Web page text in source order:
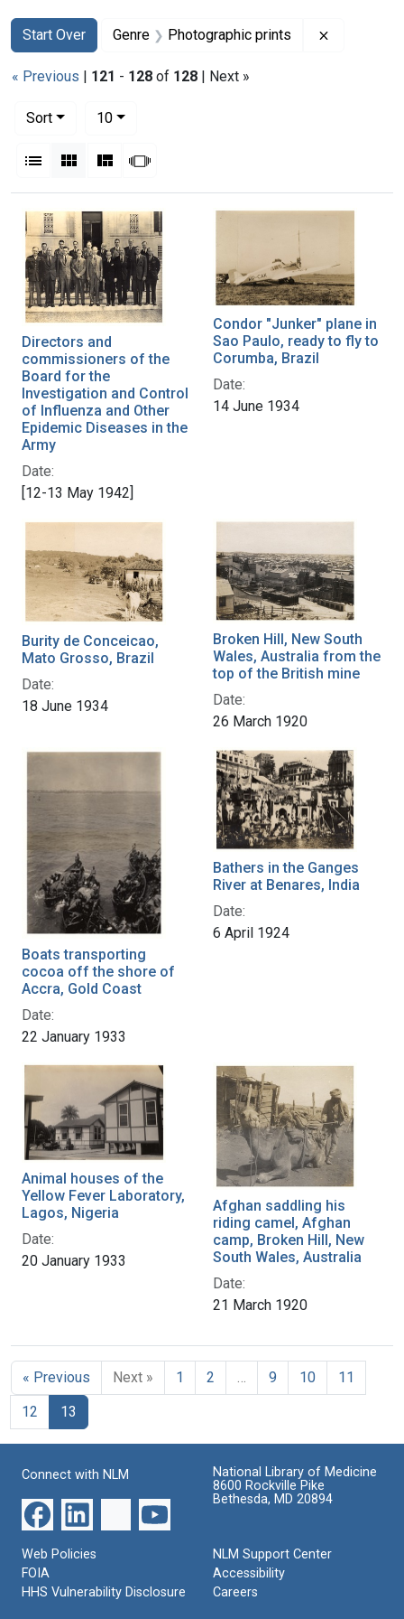
Search
Search Constraints
Start Over
You searched for:Genre Photographic prints
« Previous | 121 - 128 of 128 | Next »
Sort
10per page
List Gallery MasonrySlideshow
Search Results
Directors and
commissioners of the
Board for the
Investigation and Control
of Influenza and Other
Epidemic Diseases in the
Army
Date:
[12-13 May 1942]
Condor "Junker" plane in
Sao Paulo, ready to fly to
Corumba, Brazil
Date:
14 June 1934
Burity de Conceicao,
Mato Grosso, Brazil
Date:
18 June 1934
Broken Hill, New South
Wales, Australia from the
top of the British mine
Date:
26 March 1920
Boats transporting
cocoa off the shore of
Accra, Gold Coast
Date:
22 January 1933
Bathers in the Ganges
River at Benares, India
Date:
6 April 1924
Animal houses of the
Yellow Fever Laboratory,
Lagos, Nigeria
Date:
20 January 1933
Afghan saddling his
riding camel, Afghan
camp, Broken Hill, New
South Wales, Australia
Date:
21 March 1920
« Previous Next » 1 2 … 9 10
11
12
13
Connect with NLM
National Library of Medicine
8600 Rockville Pike
Bethesda, MD 20894
Web Policies
FOIA
HHS Vulnerability Disclosure
NLM Support Center
Accessibility
Careers